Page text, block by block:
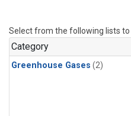
Select from the following lists to
Category
Greenhouse Gases (2)